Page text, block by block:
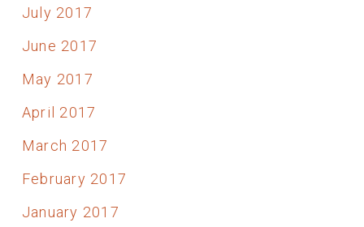
July 2017
June 2017
May 2017
April 2017
March 2017
February 2017
January 2017